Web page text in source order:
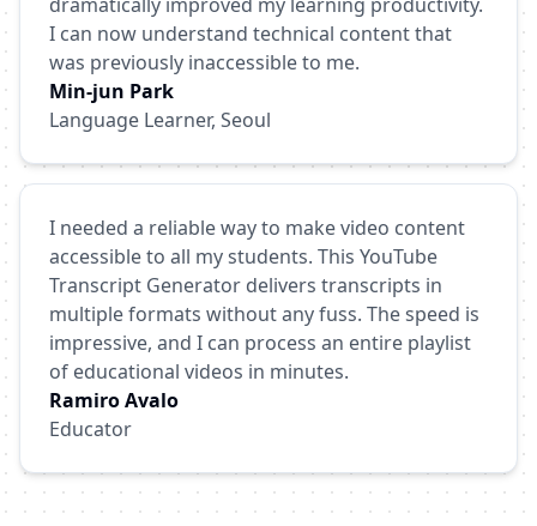
I can now understand technical content that
was previously inaccessible to me.
Min-jun Park
Language Learner, Seoul
I needed a reliable way to make video content
accessible to all my students. This YouTube
Transcript Generator delivers transcripts in
multiple formats without any fuss. The speed is
impressive, and I can process an entire playlist
of educational videos in minutes.
Ramiro Avalo
Educator